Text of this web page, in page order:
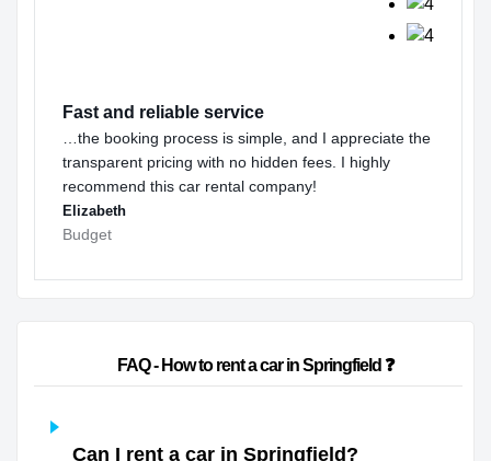
Fast and reliable service
…the booking process is simple, and I appreciate the
transparent pricing with no hidden fees. I highly
recommend this car rental company!
Elizabeth
Budget
                        FAQ - How to rent a car in Springfield ❓
Can I rent a car in Springfield?